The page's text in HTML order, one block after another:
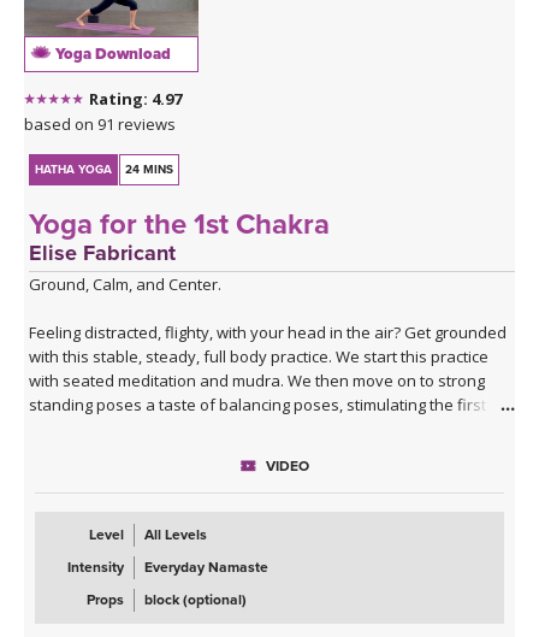
Yoga Download
Rating: 4.97
based on 91 reviews
HATHA YOGA 24 MINS
Yoga for the 1st Chakra
Elise Fabricant
Ground, Calm, and Center.
Feeling distracted, flighty, with your head in the air? Get grounded
with this stable, steady, full body practice. We start this practice
with seated meditation and mudra. We then move on to strong
standing poses a taste of balancing poses, stimulating the first
**This class is part of ourYoga for the Chakras Package!
VIDEO
Level
All Levels
Intensity
Everyday Namaste
Props
block (optional)